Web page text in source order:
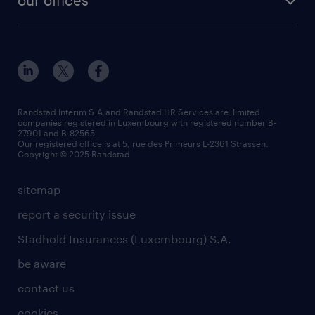
refer a friend
submit a request
request a call back
HR news
our values
be aware
randstad worldwide
Esch-sur-Alzette (rue de Luxembourg)
Strassen - RiseSmart
Strassen
Wiltz
sitemap
report a security issue
Stadhold Insurances (Luxembourg) S.A.
be aware
contact us
Randstad Interim S.A.and Randstad HR Services are limited
companies registered in Luxembourg with registered number B-
27901 and B-82565.
Our registered office is at 5, rue des Primeurs L-2361 Strassen.
Copyright © 2025 Randstad